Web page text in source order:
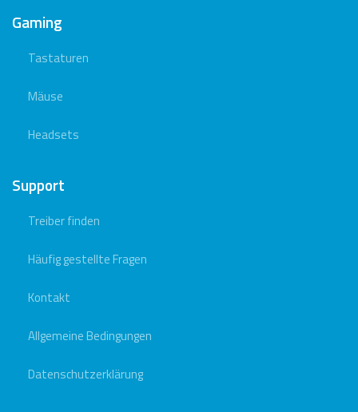
Gaming
Tastaturen
Mäuse
Headsets
Support
Treiber finden
Häufig gestellte Fragen
Kontakt
Allgemeine Bedingungen
Datenschutzerklärung